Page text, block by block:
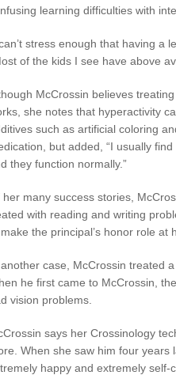
learning difficulties with
stress enough that having a
of the kids I see have above
McCrossin believes
she notes that hyperactivity
such as artificial coloring
but added, “I usually
they function normally.”
her many success stories,
with reading and writing
the principal’s honor role at
case, McCrossin treated
he first came to McCrossin,
vision problems.
says her Crossinology
When she saw him four years
happy and extremely self-